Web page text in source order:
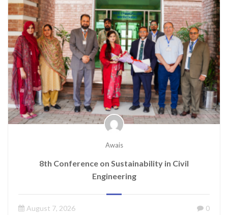
Awais
8th Conference on Sustainability in Civil
Engineering
August 7, 2026 0